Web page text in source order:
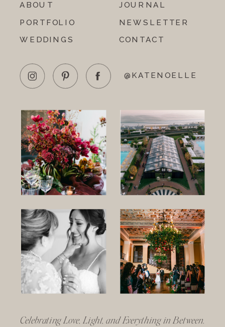
ABOUT
PORTFOLIO
WEDDINGS
JOURNAL
NEWSLETTER
CONTACT
@KATENOELLE
Celebrating Love, Light, and Everything in Between.